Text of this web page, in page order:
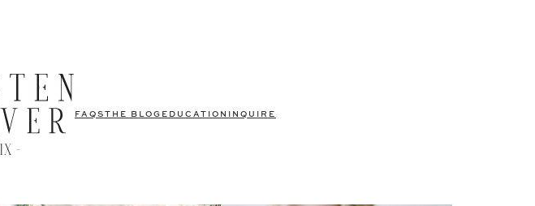
FAQS THE BLOG EDUCATION INQUIRE